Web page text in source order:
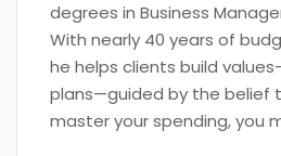
degrees in Business
With nearly 40 years of
he helps clients build
plans—guided by the belief
master your spending, you